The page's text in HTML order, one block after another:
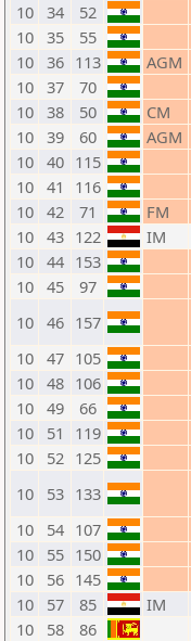
10 34 52
10 35 55
10 36 113 AGM
10 37 70
10 38 50 CM
10 39 60 AGM
10 40 115
10 41 116
10 42 71 FM
10 43 122 IM
10 44 153
10 45 97
10 46 157
10 47 105
10 48 106
10 49 66
10
51 119
10
52 125
10
53 133
10
54 107
10
55 150
10
56 145
10
57 85 IM
10
58 86